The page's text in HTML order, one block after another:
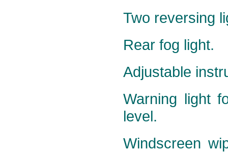
Two reversing
Rear fog light.
Adjustable
Warning light
level.
Windscreen